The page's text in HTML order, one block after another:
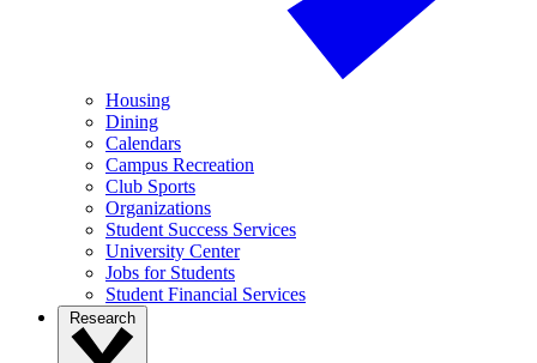
Housing
Dining
Calendars
Campus Recreation
Club Sports
Organizations
Student Success Services
University Center
Jobs for Students
Student Financial Services
Research